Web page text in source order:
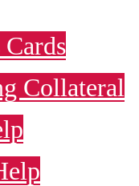
Collateral